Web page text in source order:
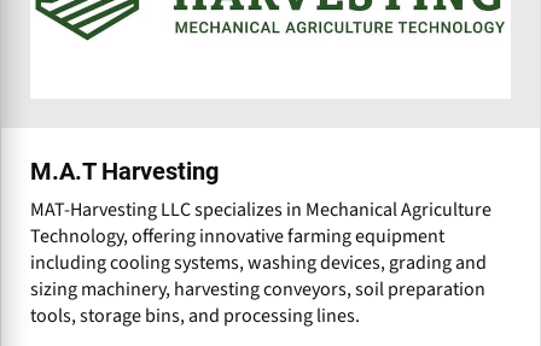
M.A.T Harvesting
MAT-Harvesting LLC specializes in Mechanical Agriculture
Technology, offering innovative farming equipment
including cooling systems, washing devices, grading and
sizing machinery, harvesting conveyors, soil preparation
tools, storage bins, and processing lines.